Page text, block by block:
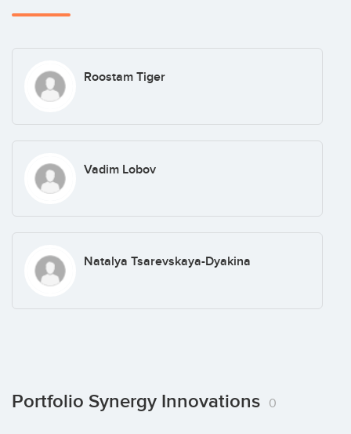
Roostam Tiger
Vadim Lobov
Natalya Tsarevskaya-Dyakina
Portfolio Synergy Innovations 0